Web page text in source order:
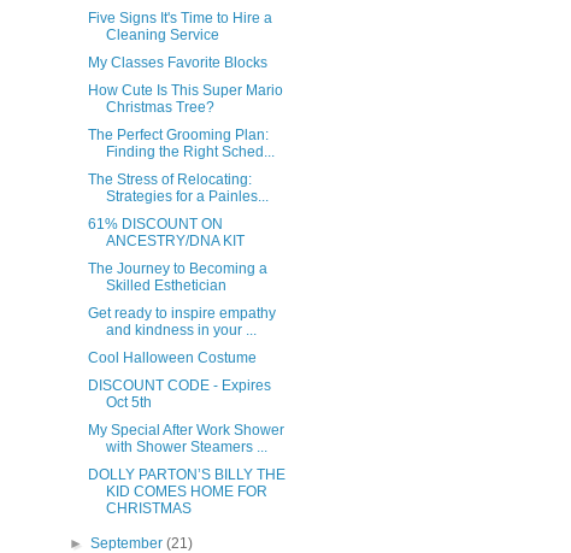
Five Signs It's Time to Hire a
Cleaning Service
My Classes Favorite Blocks
How Cute Is This Super Mario
Christmas Tree?
The Perfect Grooming Plan:
Finding the Right Sched...
The Stress of Relocating:
Strategies for a Painles...
61% DISCOUNT ON
ANCESTRY/DNA KIT
The Journey to Becoming a
Skilled Esthetician
Get ready to inspire empathy
and kindness in your ...
Cool Halloween Costume
DISCOUNT CODE - Expires
Oct 5th
My Special After Work Shower
with Shower Steamers ...
DOLLY PARTON’S BILLY THE
KID COMES HOME FOR
CHRISTMAS
►September(21)